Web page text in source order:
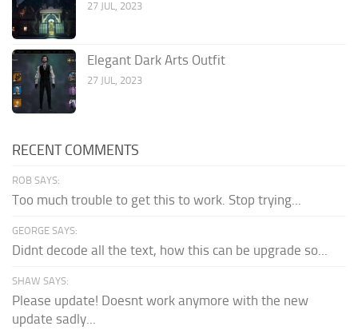
27 JUL, 2023
Elegant Dark Arts Outfit
27 JUL, 2023
RECENT COMMENTS
ROB SAYS:
Too much trouble to get this to work. Stop trying...
GEORGE SAYS:
Didnt decode all the text, how this can be upgrade so...
SHAW SAYS:
Please update! Doesnt work anymore with the new
update sadly...